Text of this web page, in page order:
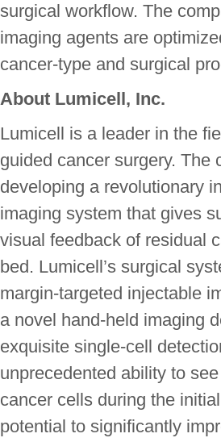
surgical workflow. The
imaging agents are
cancer-type and surgical
About Lumicell, Inc.
Lumicell is a leader in the
guided cancer surgery. The
developing a revolutionary
imaging system that gives
visual feedback of residual
bed. Lumicell’s surgical
margin-targeted injectable
a novel hand-held imaging
exquisite single-cell
unprecedented ability to see
cancer cells during the
potential to significantly